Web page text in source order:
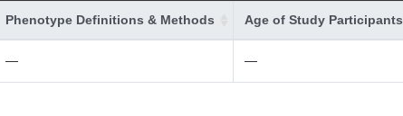
Phenotype Definitions & Methods Age of Study Participants
— —